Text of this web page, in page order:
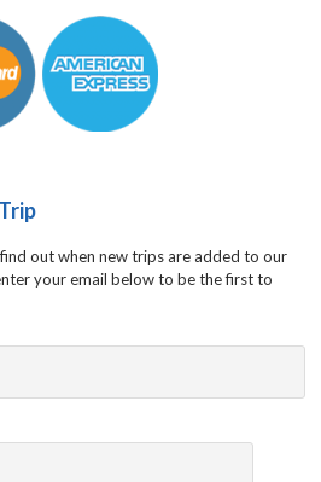
out when new trips are added to our
your email below to be the first to